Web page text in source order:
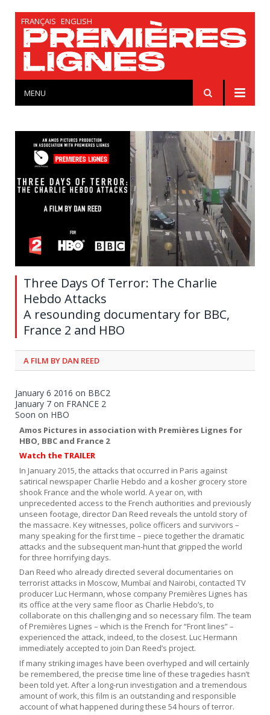
FRANÇAIS ENGLISH
MENU
Three Days Of Terror: The Charlie
Hebdo Attacks
A resounding documentary for BBC,
France 2 and HBO
A FILM BY DAN REED
January 6 2016 on BBC2
January 7 on FRANCE 2
Soon on HBO
Amos Pictures in association with Premières Lignes for
HBO, BBC and France 2
Watch the TRAILER
In January 2015, the attacks that occurred in Paris against
satirical newspaper Charlie Hebdo and a kosher grocery store
shook France and the whole world. A year on, with
unprecedented access to the French authorities and previously
unseen footage, director Dan Reed reveals the untold story of
the massacre. Key witnesses, police officers and survivors –
many speaking for the first time – piece together the dramatic
attacks and the subsequent man-hunt that gripped the world
for three horrifying days.
Dan Reed who already directed several documentaries on
terrorist attacks in Moscow, Mumbaï and Nairobi, contacted TV
producer Luc Hermann, whose company Premières Lignes has
its office at the very same floor as Charlie Hebdo’s, to
collaborate on this challenging and so necessary film. The team
of Premières Lignes – which is the French for “Front lines” –
experienced the attack, indeed, to the closest. Luc Hermann
immediately accepted to join Dan Reed’s project.
If many striking images have been overhyped and will certainly
be remembered, the precise time line of these tragedies hasn’t
been told yet. After a long-run investigation and a tremendous
amount of work, this film is an outstanding and responsible
account of what happened during these 54 hours of terror.